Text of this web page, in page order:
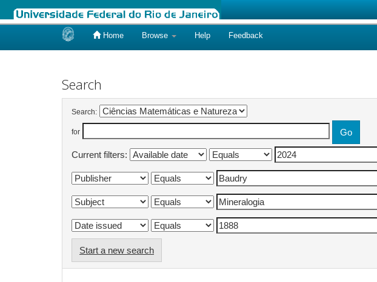
Home Browse Help Feedback
Search
Search:
for
Current filters:
Start a new search